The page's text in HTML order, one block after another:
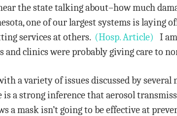
the state talking about–how much
one of our largest systems is laying
services at others. (Hosp. Article) I
and clinics were probably giving care to
a variety of issues discussed by several
a strong inference that aerosol
a mask isn’t going to be effective at